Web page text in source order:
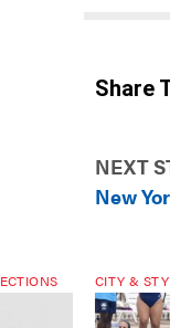
Share
NEXT
New
CITY &